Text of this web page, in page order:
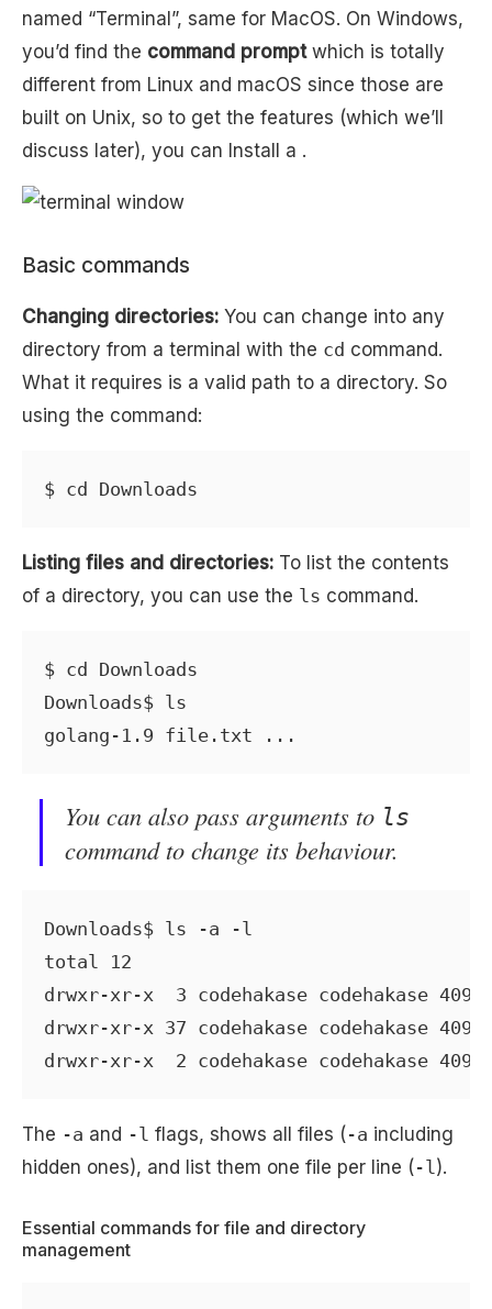
named “Terminal”, same for MacOS. On Windows,
you’d find the command promptwhich is totally
different from Linux and macOS since those are
built on Unix, so to get the features (which we’ll
discuss later), you can Install a .
Basic commands
Changing directories: You can change into any
directory from a terminal with the cd command.
What it requires is a valid path to a directory. So
using the command:
Listing files and directories: To list the contents
of a directory, you can use the ls command.
$ cd Downloads
Downloads$ ls
You can also pass arguments to ls
command to change its behaviour.
Downloads$ ls -a -l
total 12
drwxr-xr-x  3 codehakase codehakase
drwxr-xr-x 37 codehakase codehakase
The -a and -l flags, shows all files ( -a including
hidden ones), and list them one file per line ( -l).
Essential commands for file and directory
management